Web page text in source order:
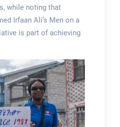
while noting that
Irfaan Ali’s Men on a
is part of achieving